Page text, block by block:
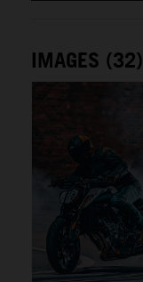
IMAGES (32)